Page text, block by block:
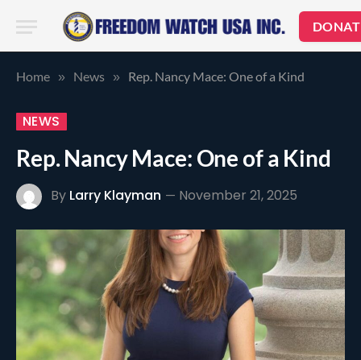
Home » News » Rep. Nancy Mace: One of a Kind
NEWS
Rep. Nancy Mace: One of a Kind
By Larry Klayman November 21, 2025